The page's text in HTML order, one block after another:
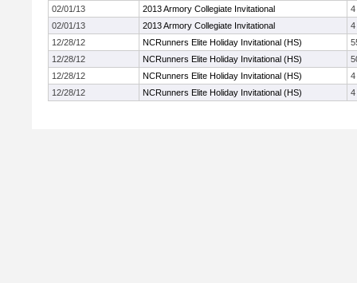
02/01/13
2013 Armory Collegiate Invitational
4
02/01/13
2013 Armory Collegiate Invitational
4
12/28/12
NCRunners Elite Holiday Invitational (HS)
12/28/12
NCRunners Elite Holiday Invitational (HS)
12/28/12
NCRunners Elite Holiday Invitational (HS)
4
12/28/12
NCRunners Elite Holiday Invitational (HS) 4